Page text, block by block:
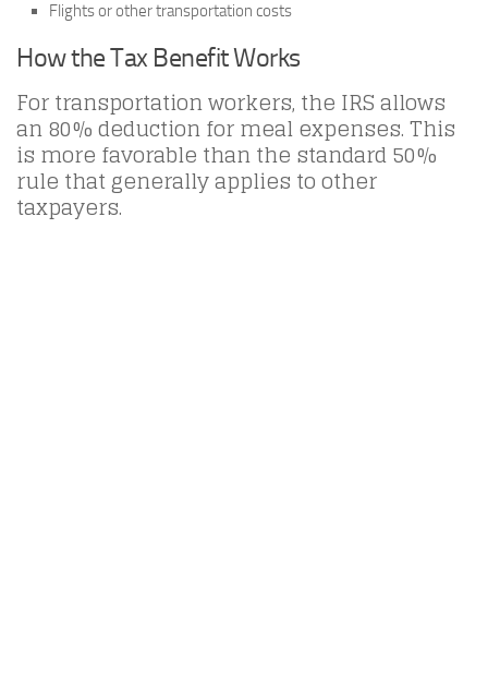
Flights or other transportation costs
How the Tax Benefit Works
For transportation workers, the IRS allows
an 80% deduction for meal expenses. This
is more favorable than the standard 50%
rule that generally applies to other
taxpayers.